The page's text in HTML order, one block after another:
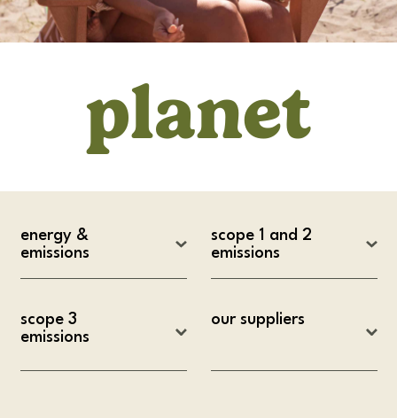
planet
energy &
emissions
scope 1 and 2
emissions
scope 3
emissions
our suppliers